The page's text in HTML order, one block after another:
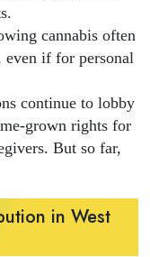
cannabis often
even if for personal
continue to lobby
grown rights for
But so far,
in West